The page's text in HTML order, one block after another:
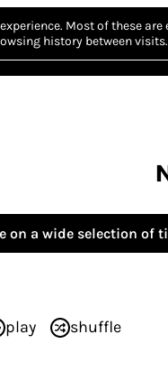
Most of these are
history between visits.
on a wide selection of
play shuffle